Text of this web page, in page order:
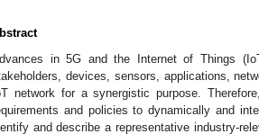
in 5G and the Internet of Things
devices, sensors, applications,
network for a synergistic purpose.
and policies to dynamically and
and describe a representative industry-